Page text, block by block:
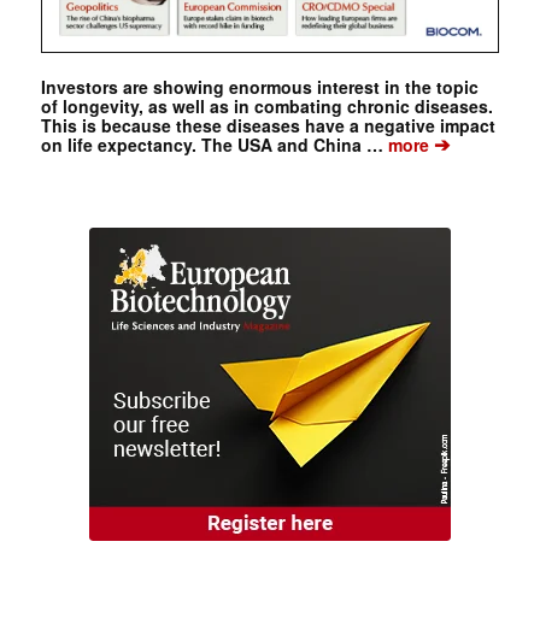
Investors are showing enormous interest in the topic
of longevity, as well as in combating chronic diseases.
This is because these diseases have a negative impact
on life expectancy. The USA and China … more➔